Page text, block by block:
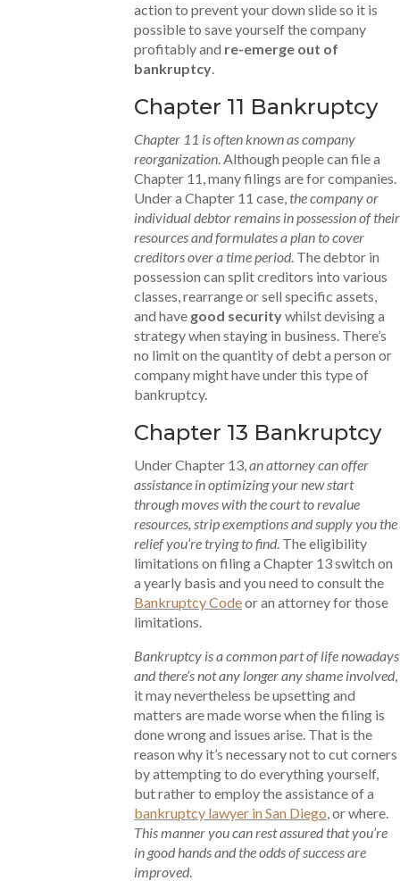
action to prevent your down slide so it is
possible to save yourself the company
profitably and re-emerge out of
bankruptcy.
Chapter 11 Bankruptcy
Chapter 11 is often known as company
reorganization. Although people can file a
Chapter 11, many filings are for companies.
Under a Chapter 11 case,the company or
individual debtor remains in possession of their
resources and formulates a plan to cover
creditors over a time period. The debtor in
possession can split creditors into various
classes, rearrange or sell specific assets,
and have good securitywhilst devising a
strategy when staying in business. There’s
no limit on the quantity of debt a person or
company might have under this type of
bankruptcy.
Chapter 13 Bankruptcy
Under Chapter 13,an attorney can offer
assistance in optimizing your new start
through moves with the court to revalue
resources, strip exemptions and supply you the
relief you’re trying to find. The eligibility
limitations on filing a Chapter 13 switch on
a yearly basis and you need to consult the
Bankruptcy Codeor an attorney for those
limitations.
Bankruptcy is a common part of life nowadays
and there’s not any longer any shame involved,
it may nevertheless be upsetting and
matters are made worse when the filing is
done wrong and issues arise. That is the
reason why it’s necessary not to cut corners
by attempting to do everything yourself,
but rather to employ the assistance of a
bankruptcy lawyer in San Diego, or where.
This manner you can rest assured that you’re
in good hands and the odds of success are
improved.